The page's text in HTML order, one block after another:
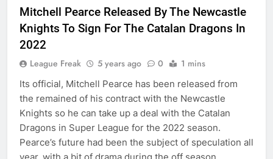
Mitchell Pearce Released By The Newcastle
Knights To Sign For The Catalan Dragons In
2022
League Freak 5 years ago 0 1 mins
Its official, Mitchell Pearce has been released from
the remained of his contract with the Newcastle
Knights so he can take up a deal with the Catalan
Dragons in Super League for the 2022 season.
Pearce’s future had been the subject of speculation all